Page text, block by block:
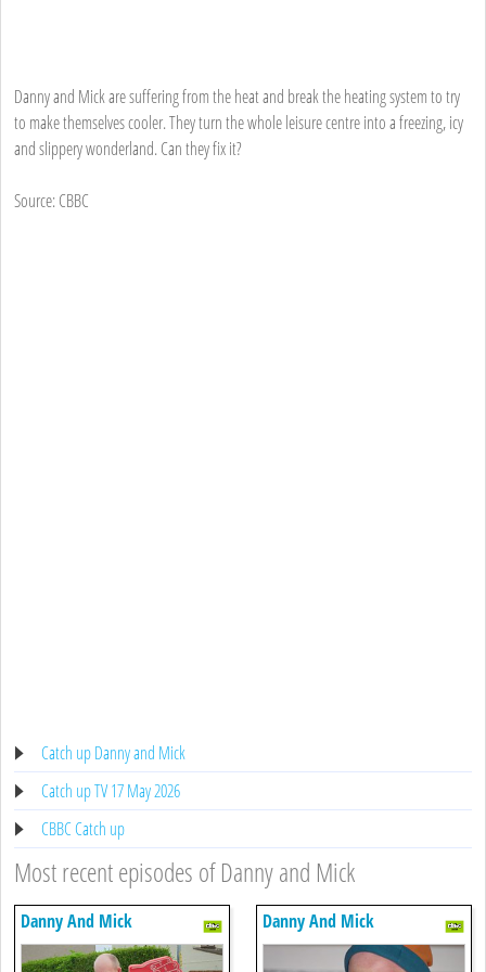
Danny and Mick are suffering from the heat and break the heating system to try
to make themselves cooler. They turn the whole leisure centre into a freezing, icy
and slippery wonderland. Can they fix it?
Source: CBBC
Catch up Danny and Mick
Catch up TV 17 May 2026
CBBC Catch up
Most recent episodes of Danny and Mick
Danny And Mick Danny And Mick